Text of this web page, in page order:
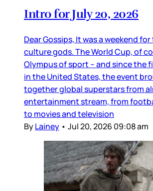
Intro for July 20, 2026
Dear Gossips, It was a weekend
culture gods. The World Cup, of
Olympus of sport – and since the
in the United States, the event
together global superstars from
entertainment stream, from
to movies and television
ByLainey • Jul 20, 2026 09:08 am